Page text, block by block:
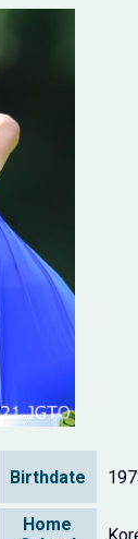
Birthdate
Home